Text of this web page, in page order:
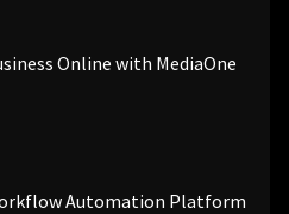
Online with MediaOne
Automation Platform